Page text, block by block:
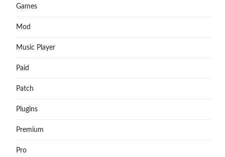
Games
Mod
Music Player
Paid
Patch
Plugins
Premium
Pro